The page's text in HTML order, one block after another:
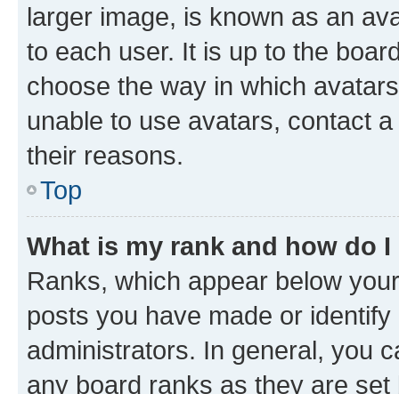
larger image, is known as an
to each user. It is up to the
choose the way in which
unable to use avatars, contact
their reasons.
Top
What is my rank and how do
Ranks, which appear below
posts you have made or
administrators. In general, you
any board ranks as they are